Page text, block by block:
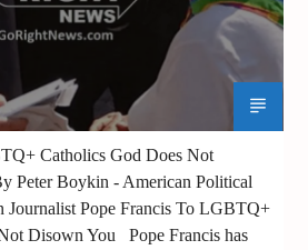
Catholics God Does Not
Peter Boykin - American Political
Journalist Pope Francis To LGBTQ+
Disown You Pope Francis has